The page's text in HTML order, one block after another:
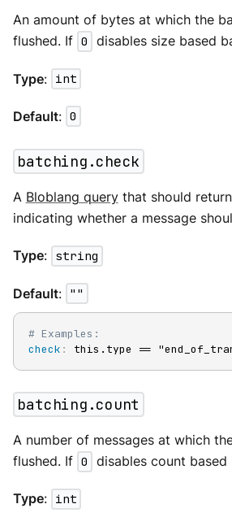
An amount of bytes at which the
flushed. If 0 disables size based
Type: int
Default: 0
batching.check
A Bloblang querythat should
indicating whether a message
Type: string
Default: ""
# Examples:
check : this.type ==
batching.count
A number of messages at which
flushed. If 0 disables count based
Type: int